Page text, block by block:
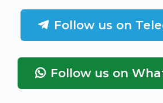
Follow us on
Follow us on